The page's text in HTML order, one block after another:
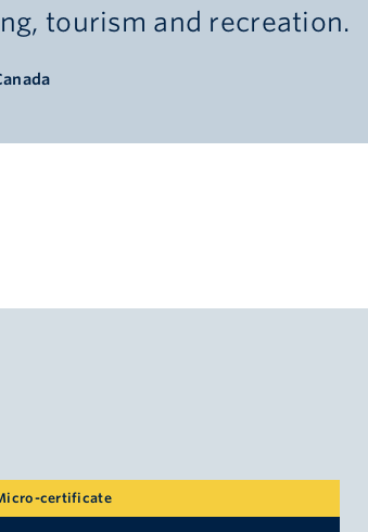
tourism and recreation.
certificate